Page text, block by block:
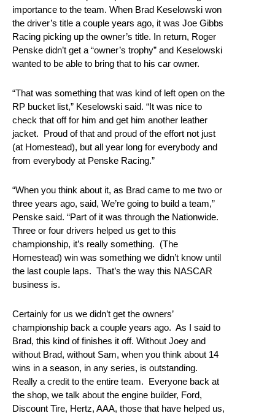
importance to the team. When Brad Keselowski won
the driver’s title a couple years ago, it was Joe Gibbs
Racing picking up the owner’s title. In return, Roger
Penske didn’t get a “owner’s trophy” and Keselowski
wanted to be able to bring that to his car owner.
“That was something that was kind of left open on the
RP bucket list,” Keselowski said. “It was nice to
check that off for him and get him another leather
jacket. Proud of that and proud of the effort not just
(at Homestead), but all year long for everybody and
from everybody at Penske Racing.”
“When you think about it, as Brad came to me two or
three years ago, said, We’re going to build a team,”
Penske said. “Part of it was through the Nationwide.
Three or four drivers helped us get to this
championship, it’s really something. (The
Homestead) win was something we didn’t know until
the last couple laps. That’s the way this NASCAR
business is.
Certainly for us we didn’t get the owners’
championship back a couple years ago. As I said to
Brad, this kind of finishes it off. Without Joey and
without Brad, without Sam, when you think about 14
wins in a season, in any series, is outstanding.
Really a credit to the entire team. Everyone back at
the shop, we talk about the engine builder, Ford,
Discount Tire, Hertz, AAA, those that have helped us,